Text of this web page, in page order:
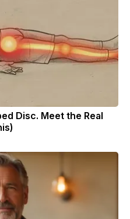
Disc. Meet the Real